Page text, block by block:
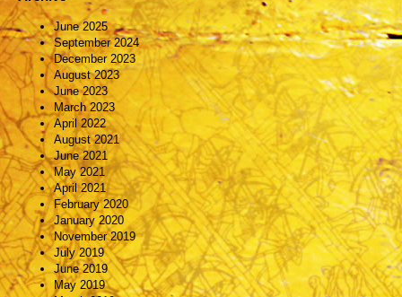
June 2025
September 2024
December 2023
August 2023
June 2023
March 2023
April 2022
August 2021
June 2021
May 2021
April 2021
February 2020
January 2020
November 2019
July 2019
June 2019
May 2019